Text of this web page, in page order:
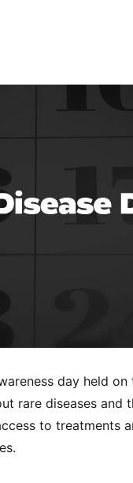
day held
rare diseases and
to treatments